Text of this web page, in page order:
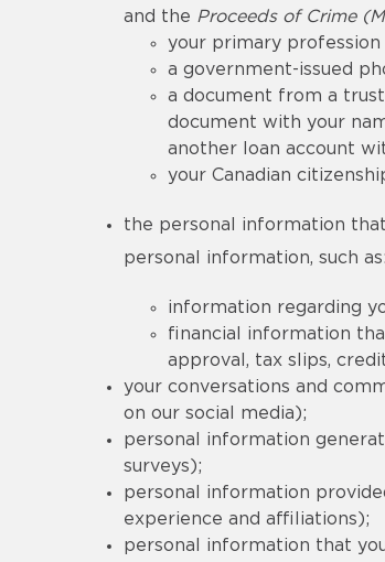
and the Proceeds of Crime
your primary profession
a government-issued
a document from a
document with your
another loan account
your Canadian
the personal information
personal information, such as:
information regarding
financial information
approval, tax slips,
your conversations and
on our social media);
personal information
surveys);
personal information
experience and affiliations);
personal information that